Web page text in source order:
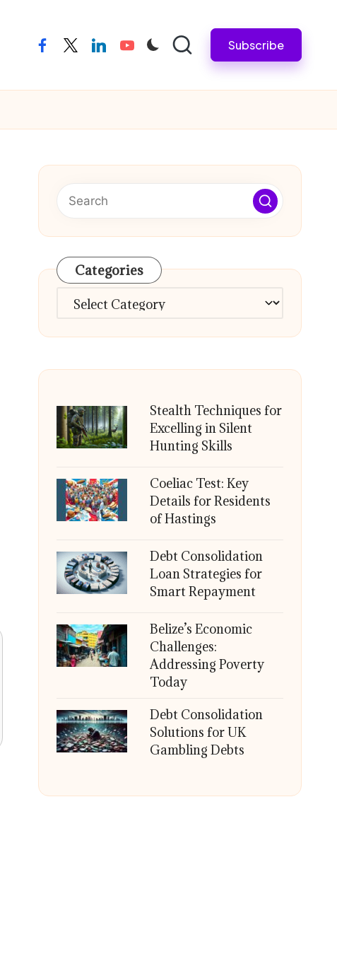
facebooktwitterlinkedinyoutube Subscribe
Categories
Categories
Stealth Techniques for
Excelling in Silent
Hunting Skills
Coeliac Test: Key
Details for Residents
of Hastings
Debt Consolidation
Loan Strategies for
Smart Repayment
Belize’s Economic
Challenges:
Addressing Poverty
Today
Debt Consolidation
Solutions for UK
Gambling Debts